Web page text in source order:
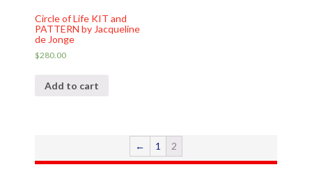
Circle of Life KIT and
PATTERN by Jacqueline
de Jonge
$280.00
Add to cart
← 1 2